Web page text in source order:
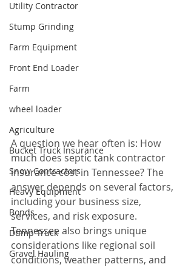
Utility Contractor
Stump Grinding
Farm Equipment
Front End Loader
Farm
wheel loader
Agriculture
Bucket Truck Insurance
Snow Contractors
Heavy Equipment
Bonds
Dump Truck
Gravel Hauling
A question we hear often is: How
much does septic tank contractor
insurance cost in Tennessee? The
answer depends on several factors,
including your business size,
services, and risk exposure.
Tennessee also brings unique
considerations like regional soil
conditions, weather patterns, and